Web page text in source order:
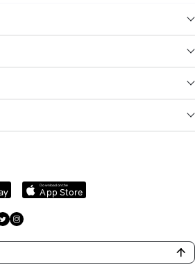
Download on the
App Store